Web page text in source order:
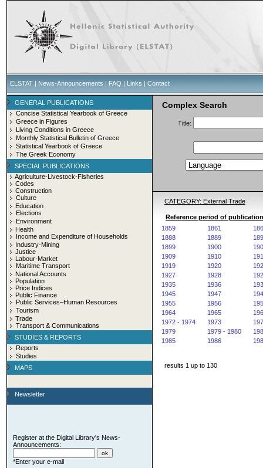
ELSTAT | News-Announcements | FAQ | Links | Contact
GENERAL PUBLICATIONS
Concise Statistical Yearbook of Greece
Greece in Figures
Living Conditions in Greece
Monthly Statistical Bulletin of Greece
Statistical Yearbook of Greece
The Greek Economy
SPECIAL PUBLICATIONS
Agriculture-Livestock-Fisheries
Codes
Construction
Culture
Education
Elections
Environment
Health
Income and Expenditure of Households
Industry-Mining
Justice
Labour-Market
Maritime Transport
National Accounts
Population
Price Indices
Public Finance
Public Services–Human Resources
Tourism
Trade
Transport & Communications
STUDIES & REPORTS
Reports
Studies
MAPS
Newsletter
Register at the Digital Library's News-
Announcements:
*Enter your e-mail
Complex Search
Title:
CATEGORY: External Trade
Reference period of
1859
1861
1888
1889
1899
1900
1909
1910
1919
1920
1927
1928
1935
1936
1945
1947
1955
1956
1964
1965
1972 - 1974
1973
1979
1979 - 1980
1985
1986
results 1 up to 130